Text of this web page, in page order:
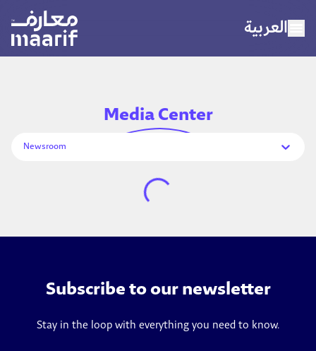
العربية
Home
About Maarif
Sports
Media Center
MediaCenter
Newsroom
Subscribe to our newsletter
Stay in the loop with everything you need to know.